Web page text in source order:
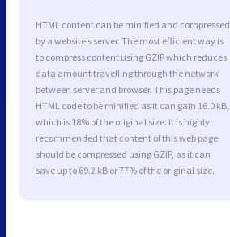
HTML content can be minified and compressed
by a website’s server. The most efficient way is
to compress content using GZIP which reduces
data amount travelling through the network
between server and browser. This page needs
HTML code to be minified as it can gain 16.0 kB,
which is 18% of the original size. It is highly
recommended that content of this web page
should be compressed using GZIP, as it can
save up to 69.2 kB or 77% of the original size.